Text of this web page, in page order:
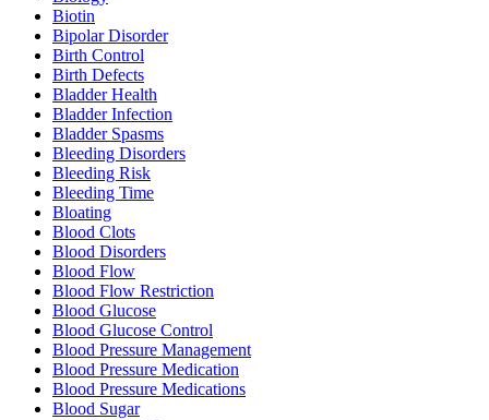
Biotin
Bipolar Disorder
Birth Control
Birth Defects
Bladder Health
Bladder Infection
Bladder Spasms
Bleeding Disorders
Bleeding Risk
Bleeding Time
Bloating
Blood Clots
Blood Disorders
Blood Flow
Blood Flow Restriction
Blood Glucose
Blood Glucose Control
Blood Pressure Management
Blood Pressure Medication
Blood Pressure Medications
Blood Sugar